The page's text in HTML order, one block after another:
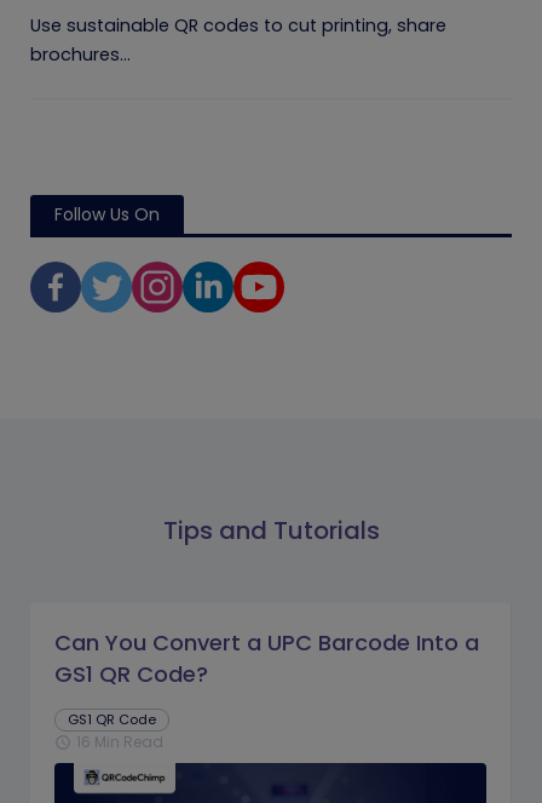
Use sustainable QR codes to cut printing, share
brochures...
Follow Us On
Tips and Tutorials
Can You Convert a UPC Barcode Into a
GS1 QR Code?
GS1 QR Code
schedule 16 Min Read